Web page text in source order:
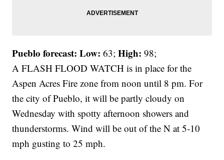
Pueblo forecast: Low: 63;High: 98;
A FLASH FLOOD WATCH is in place for the
Aspen Acres Fire zone from noon until 8 pm. For
the city of Pueblo, it will be partly cloudy on
Wednesday with spotty afternoon showers and
thunderstorms. Wind will be out of the N at 5-10
mph gusting to 25 mph.